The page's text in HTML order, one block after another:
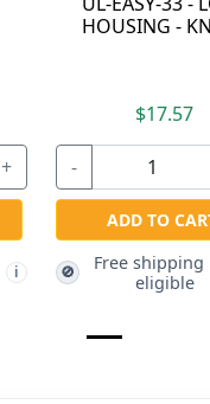
+
i
HOUSING -
$17.57
-
ADD TO
🚫
Free shipping
eligible